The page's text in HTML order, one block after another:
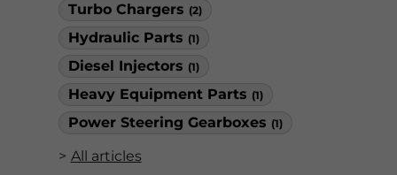
Turbo Chargers (2)
Hydraulic Parts (1)
Diesel Injectors (1)
Heavy Equipment Parts (1)
Power Steering Gearboxes (1)
All articles